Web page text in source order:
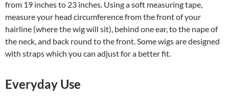
from 19 inches to 23 inches. Using a soft measuring tape,
measure your head circumference from the front of your
hairline (where the wig will sit), behind one ear, to the nape of
the neck, and back round to the front. Some wigs are designed
with straps which you can adjust for a better fit.
Everyday Use